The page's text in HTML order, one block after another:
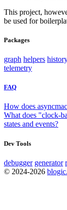
This project,
be used for
Packages
graph helpers
telemetry
FAQ
How does
What does "clock-
states and events?
Dev Tools
debugger generator
© 2024-2026